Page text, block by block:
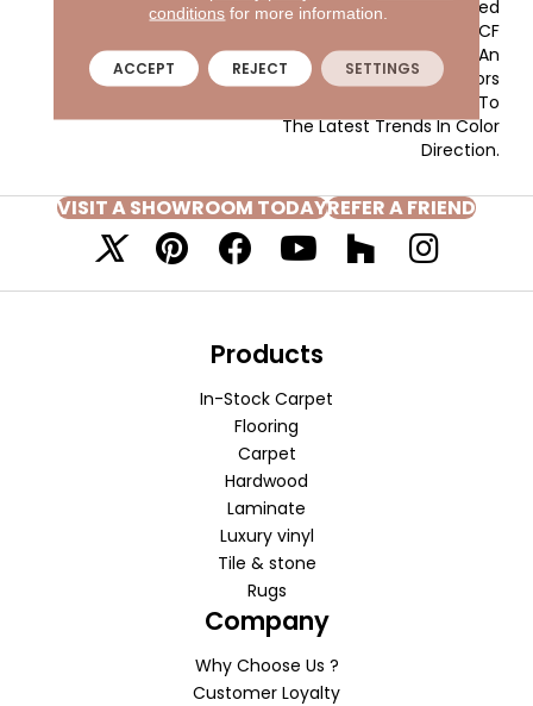
Key West Is Constructed
Of 100% EnVision® BCF
Nylon And Has An
Extensive Range Of Colors
From Current Neutrals To
The Latest Trends In Color
Direction.
VISIT A SHOWROOM TODAYREFER A FRIEND
Products
In-Stock Carpet
Flooring
Carpet
Hardwood
Laminate
Luxury vinyl
Tile & stone
Rugs
Company
Why Choose Us ?
Customer Loyalty
conditions for more information.
ACCEPT REJECT SETTINGS